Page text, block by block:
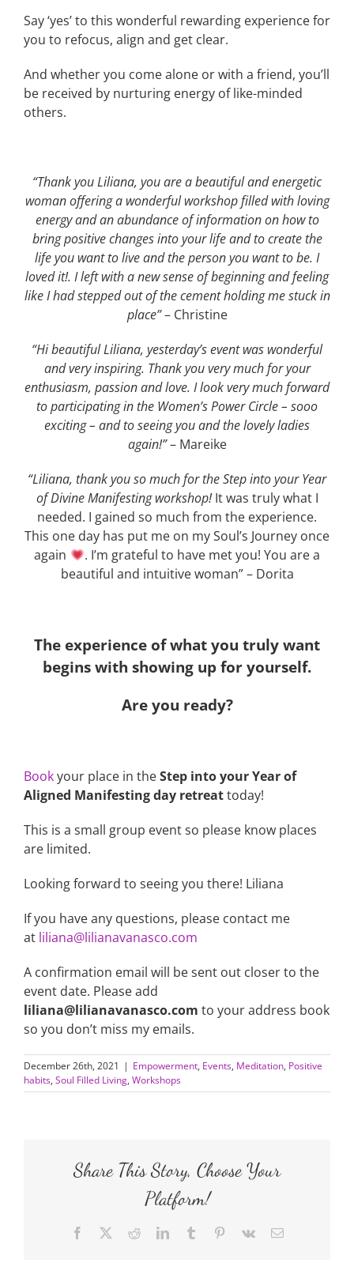
Say ‘yes’ to this wonderful rewarding experience for
you to refocus, align and get clear.
And whether you come alone or with a friend, you’ll
be received by nurturing energy of like-minded
others.
“Thank you Liliana, you are a beautiful and energetic
woman offering a wonderful workshop filled with loving
energy and an abundance of information on how to
bring positive changes into your life and to create the
life you want to live and the person you want to be. I
loved it!. I left with a new sense of beginning and feeling
like I had stepped out of the cement holding me stuck in
place”– Christine
“Hi beautiful Liliana, yesterday’s event was wonderful
and very inspiring. Thank you very much for your
enthusiasm, passion and love. I look very much forward
to participating in the Women’s Power Circle – sooo
exciting – and to seeing you and the lovely ladies
again!”– Mareike
“Liliana, thank you so much for the Step into your Year
of Divine Manifesting workshop!It was truly what I
needed. I gained so much from the experience.
This one day has put me on my Soul’s Journey once
again
. I’m grateful to have met you! You are a
beautiful and intuitive woman” – Dorita
The experience of what you truly want
begins with showing up for yourself.
Are you ready?
Bookyour place in theStep into your Year of
Aligned Manifesting day retreattoday!
This is a small group event so please know places
are limited.
Looking forward to seeing you there! Liliana
If you have any questions, please contact me
at liliana@lilianavanasco.com
A confirmation email will be sent out closer to the
event date. Please add
liliana@lilianavanasco.com to your address book
so you don’t miss my emails.
December 26th, 2021 | Empowerment, Events, Meditation, Positive
habits, Soul Filled Living, Workshops
Share This Story, Choose Your
Platform!
Facebook RedditLinkedInTumblr Pinterest
Vk Email